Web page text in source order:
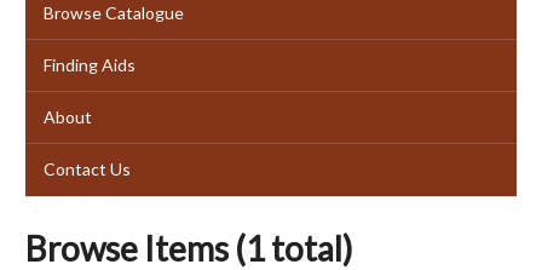
Browse Catalogue
Finding Aids
About
Contact Us
Browse Items (1 total)